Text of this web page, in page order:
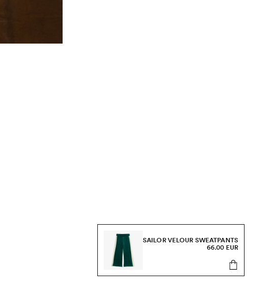
SAILOR VELOUR SWEATPANTS
66.00 EUR